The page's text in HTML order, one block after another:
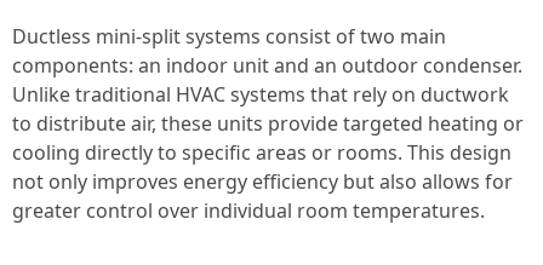
Ductless mini-split systems consist of two main
components: an indoor unit and an outdoor condenser.
Unlike traditional HVAC systems that rely on ductwork
to distribute air, these units provide targeted heating or
cooling directly to specific areas or rooms. This design
not only improves energy efficiency but also allows for
greater control over individual room temperatures.